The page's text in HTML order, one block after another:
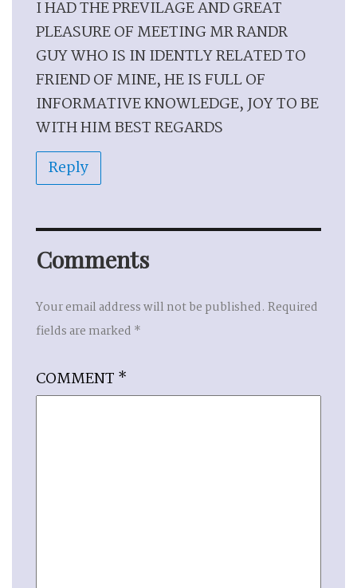
I HAD THE PREVILAGE AND GREAT
PLEASURE OF MEETING MR RANDR
GUY WHO IS IN IDENTLY RELATED TO
FRIEND OF MINE, HE IS FULL OF
INFORMATIVE KNOWLEDGE, JOY TO BE
WITH HIM BEST REGARDS
Reply
Comments
Your email address will not be published. Required
fields are marked *
COMMENT *